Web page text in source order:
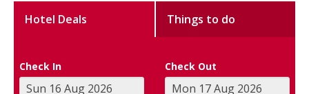
Hotel Deals Things to do
Check In Check Out